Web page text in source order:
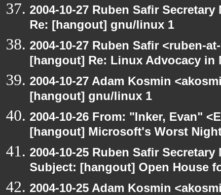
2004-10-27 Ruben Safir
Re: [hangout] gnu/linux 1
2004-10-27 Ruben Safir <ruben-
[hangout] Re: Linux Advocacy in
2004-10-27 Adam Kosmin
[hangout] gnu/linux 1
2004-10-26 From: "Inker, Evan"
[hangout] Microsoft's Worst
2004-10-25 Ruben Safir
Subject: [hangout] Open House
2004-10-25 Adam Kosmin